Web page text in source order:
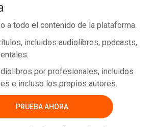
a todo el contenido de la plataforma.
incluidos audiolibros, podcasts,
por profesionales, incluidos
e incluso los propios autores.
PRUEBA AHORA